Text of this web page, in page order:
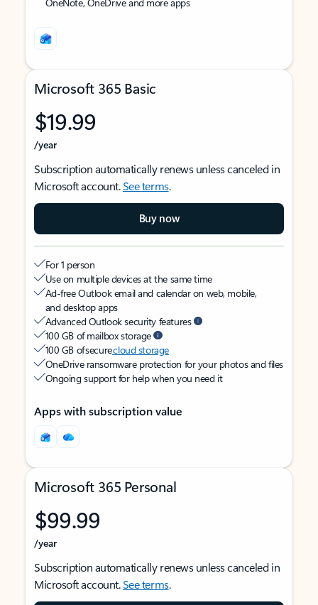
Microsoft 365 Basic
$19.99
/year
Subscription automatically renews unless canceled in
Microsoft account.See terms.
Buy now
For 1 person
Use on multiple devices at the same time
Ad-free Outlook email and calendar on web, mobile,
and desktop apps
Advanced Outlook security features
100 GB of mailbox storage
100 GB of securecloud storage
OneDrive ransomware protection for your photos and files
Ongoing support for help when you need it
Apps with subscription value
Microsoft 365 Personal
$99.99
/year
Subscription automatically renews unless canceled in
Microsoft account.See terms.